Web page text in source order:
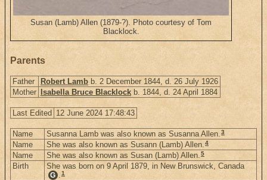
Susan (Lamb) Allen (1879-?). Photo courtesy of Tom
Blacklock.
Parents
Father Robert Lamb b. 2 December 1844, d. 26 July 1926
Mother
Isabella Bruce Blacklock b. 1844, d. 24 April 1884
Last Edited 12 June 2024 17:48:43
Name Susanna Lamb was also known as Susanna Allen.3
Name She was also known as Susann (Lamb) Allen.4
Name She was also known as Susan (Lamb) Allen.5
Birth She was born on 9 April 1879, in New Brunswick, Canada
G .1